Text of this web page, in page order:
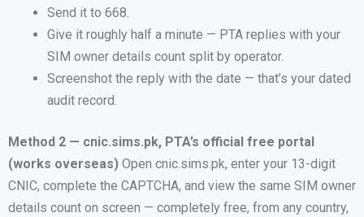
Send it to 668.
Give it roughly half a minute — PTA replies with your
SIM owner details count split by operator.
Screenshot the reply with the date — that’s your dated
audit record.
Method 2 — cnic.sims.pk, PTA’s official free portal
(works overseas) Open cnic.sims.pk, enter your 13-digit
CNIC, complete the CAPTCHA, and view the same SIM owner
details count on screen — completely free, from any country,